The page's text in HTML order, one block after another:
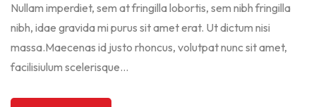
Nullam imperdiet, sem at fringilla lobortis, sem nibh fringilla
nibh, idae gravida mi purus sit amet erat. Ut dictum nisi
massa.Maecenas id justo rhoncus, volutpat nunc sit amet,
facilisiulum scelerisque...